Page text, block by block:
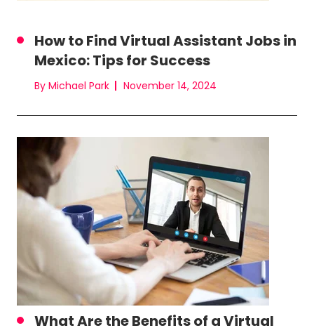
How to Find Virtual Assistant Jobs in
Mexico: Tips for Success
By Michael Park November 14, 2024
What Are the Benefits of a Virtual